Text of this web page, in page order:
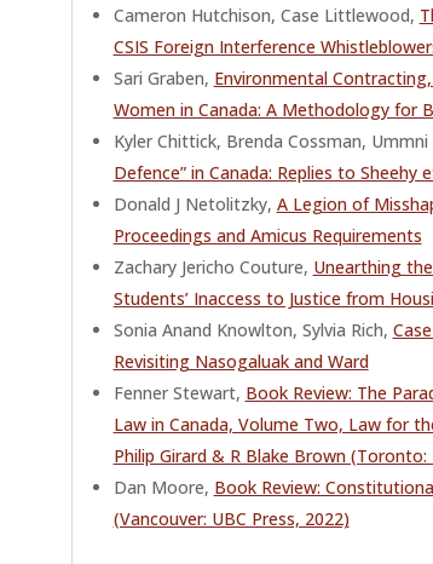
Cameron Hutchison, Case Littlewood,
CSIS Foreign Interference
Sari Graben, Environmental
Women in Canada: A Methodology for
Kyler Chittick, Brenda Cossman, Ummni
Defence” in Canada: Replies to Sheehy
Donald J Netolitzky, A Legion of
Proceedings and Amicus Requirements
Zachary Jericho Couture, Unearthing
Students’ Inaccess to Justice from
Sonia Anand Knowlton, Sylvia Rich,
Revisiting Nasogaluak and Ward
Fenner Stewart, Book Review: The
Law in Canada, Volume Two, Law for
Philip Girard & R Blake Brown
Dan Moore, Book Review:
(Vancouver: UBC Press, 2022)